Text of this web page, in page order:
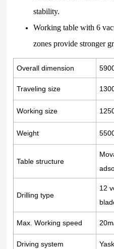
stability.
Working table with 6
zones provide stronger
Overall dimension
Traveling size
Working size
Weight
Table structure
Drilling type
12
Max. Working speed
Driving system